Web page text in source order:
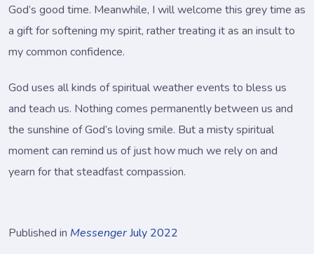
God’s good time. Meanwhile, I will welcome this grey time as
a gift for softening my spirit, rather treating it as an insult to
my common confidence.
God uses all kinds of spiritual weather events to bless us
and teach us. Nothing comes permanently between us and
the sunshine of God’s loving smile. But a misty spiritual
moment can remind us of just how much we rely on and
yearn for that steadfast compassion.
Published in MessengerJuly 2022